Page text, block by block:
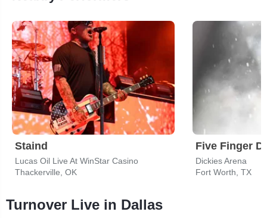
Staind
Lucas Oil Live At WinStar Casino
Thackerville, OK
Five Finger
Dickies Arena
Fort Worth, TX
Turnover Live in Dallas